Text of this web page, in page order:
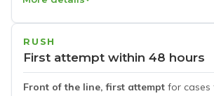
RUSH
First attempt within 48 hours
Front of the line, first attempt for cases